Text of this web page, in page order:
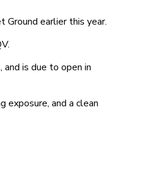
earlier this year.
is due to open in
exposure, and a clean